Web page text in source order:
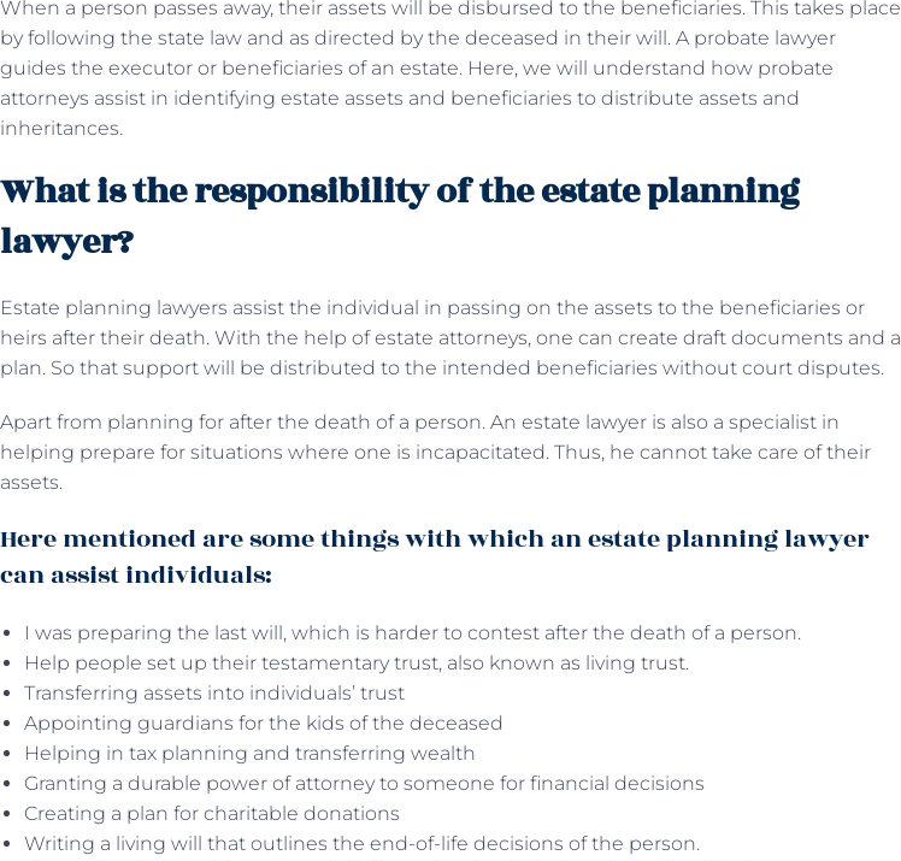
When a person passes away, their assets will be disbursed to the beneficiaries. This takes place
by following the state law and as directed by the deceased in their will. A probate lawyer
guides the executor or beneficiaries of an estate. Here, we will understand how probate
attorneys assist in identifying estate assets and beneficiaries to distribute assets and
inheritances.
What is the responsibility of the estate planning
lawyer?
Estate planning lawyers assist the individual in passing on the assets to the beneficiaries or
heirs after their death. With the help of estate attorneys, one can create draft documents and a
plan. So that support will be distributed to the intended beneficiaries without court disputes.
Apart from planning for after the death of a person. An estate lawyer is also a specialist in
helping prepare for situations where one is incapacitated. Thus, he cannot take care of their
assets.
Here mentioned are some things with which an estate planning lawyer
can assist individuals:
I was preparing the last will, which is harder to contest after the death of a person.
Help people set up their testamentary trust, also known as living trust.
Transferring assets into individuals’ trust
Appointing guardians for the kids of the deceased
Helping in tax planning and transferring wealth
Granting a durable power of attorney to someone for financial decisions
Creating a plan for charitable donations
Writing a living will that outlines the end-of-life decisions of the person.